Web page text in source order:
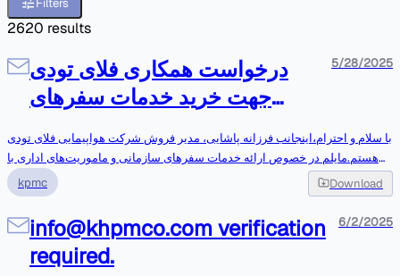
Filters
2620 results
درخواست همکاری فلای تودی
جهت خرید خدمات سفرهای
5/28/2025
با سلام و احترام،اینجانب فرزانه پاشایی، مدیر فروش شرکت هواپیمایی فلای تودی
هستم.مایلم در خصوص ارائه خدمات سفرهای سازمانی و ماموریت‌های اداری با
مجموعه محترم شما همکاری داشته باشیم.ممنون می‌شوم راهنمایی بفرمایید
برای بررسی بیشتر این موضوع با کدام مسئول یا واحد می‌توانم در ارتباط
باشم.پیشاپیش از پاسخگویی شما صمیمانه سپاسگزارم.با احترام،Farzaneh
PashaeenezhadSales
ManagerF.Pashaeenezhad@flytoday.com<mailto:F.Pashaeenezhad@flyt
kpmc Download
info@khpmco.com verification
required.
6/2/2025